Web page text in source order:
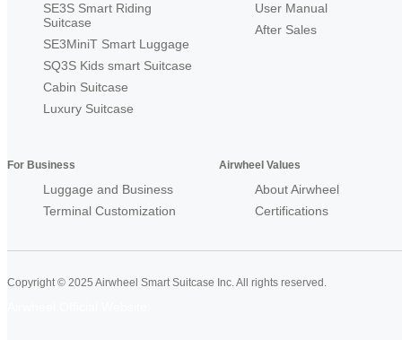
SE3S Smart Riding
Suitcase
SE3MiniT Smart Luggage
SQ3S Kids smart Suitcase
Cabin Suitcase
Luxury Suitcase
User Manual
After Sales
For Business
Luggage and Business
Terminal Customization
Airwheel Values
About Airwheel
Certifications
Copyright © 2025 Airwheel Smart Suitcase Inc. All rights reserved.